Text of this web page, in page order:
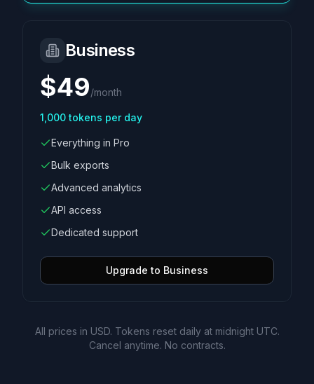
Business
$49/month
1,000 tokens per day
Everything in Pro
Bulk exports
Advanced analytics
API access
Dedicated support
Upgrade to Business
All prices in USD. Tokens reset daily at midnight UTC.
Cancel anytime. No contracts.